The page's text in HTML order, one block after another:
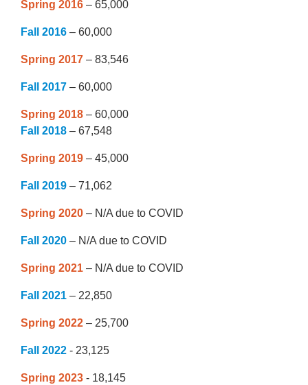
Spring 2016 – 65,000
Fall 2016 – 60,000
Spring 2017 – 83,546
Fall 2017 – 60,000
Spring 2018 – 60,000
Fall 2018 – 67,548
Spring 2019 – 45,000
Fall 2019 – 71,062
Spring 2020 – N/A due to COVID
Fall 2020 – N/A due to COVID
Spring 2021 – N/A due to COVID
Fall 2021 – 22,850
Spring 2022 – 25,700
Fall 2022 - 23,125
Spring 2023 - 18,145